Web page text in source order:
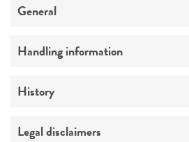
General
Preceptrol
Handling information
Temperature
History
Deposited as
Legal disclaimers